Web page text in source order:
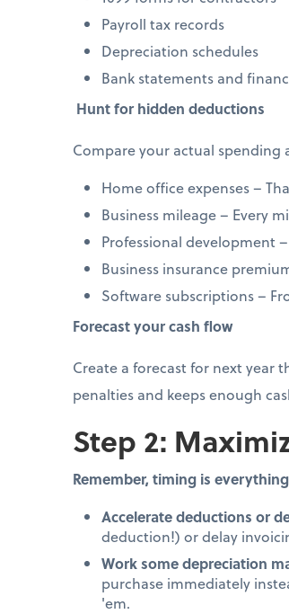
Payroll tax records
Depreciation schedules
Bank statements and
Hunt for hidden deductions
Compare your actual spending
Home office expenses –
Business mileage – Every
Professional development
Business insurance
Software subscriptions –
Forecast your cash flow
Create a forecast for next year
penalties and keeps enough
Step 2:
Remember, timing is
Accelerate deductions or
deduction!) or delay
Work some depreciation
purchase immediately
'em.